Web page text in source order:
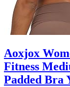
Aoxjox
Fitness
Padded Bra